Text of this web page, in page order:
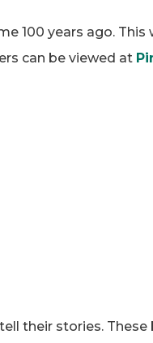
100 years ago.
can be viewed at
their stories.